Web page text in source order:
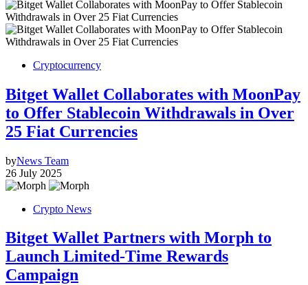
Cryptocurrency
Bitget Wallet Collaborates with MoonPay
to Offer Stablecoin Withdrawals in Over
25 Fiat Currencies
byNews Team
26 July 2025
Crypto News
Bitget Wallet Partners with Morph to
Launch Limited-Time Rewards
Campaign